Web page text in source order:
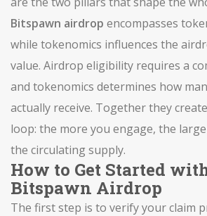
Bitspawn airdrop encompasses
while tokenomics influences the
value. Airdrop eligibility requires a
and tokenomics determines how
actually receive. Together they
loop: the more you engage, the
the circulating supply.
How to Get Started
Bitspawn Airdrop
The first step is to verify yourclaim